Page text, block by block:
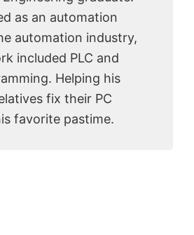
as an automation
automation industry,
included PLC and
Helping his
fix their PC
favorite pastime.